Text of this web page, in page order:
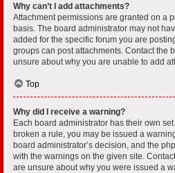
Why can’t I add attachments?
Attachment permissions are granted on a
basis. The board administrator may not
added for the specific forum you are
groups can post attachments. Contact the
unsure about why you are unable to add
Top
Why did I receive a warning?
Each board administrator has their own
broken a rule, you may be issued a
board administrator’s decision, and the
with the warnings on the given site.
are unsure about why you were issued a